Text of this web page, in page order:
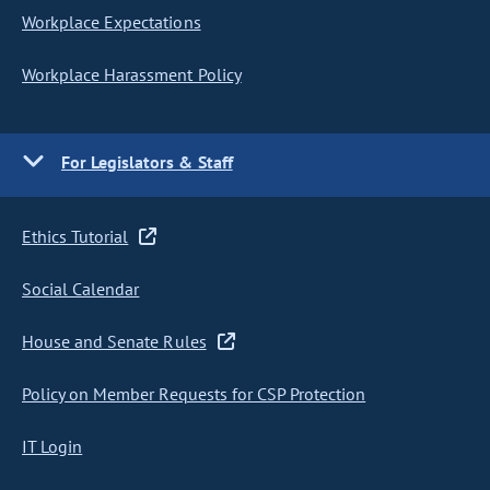
Workplace Expectations
Workplace Harassment Policy
For Legislators & Staff
Ethics Tutorial
Social Calendar
House and Senate Rules
Policy on Member Requests for CSP Protection
IT Login